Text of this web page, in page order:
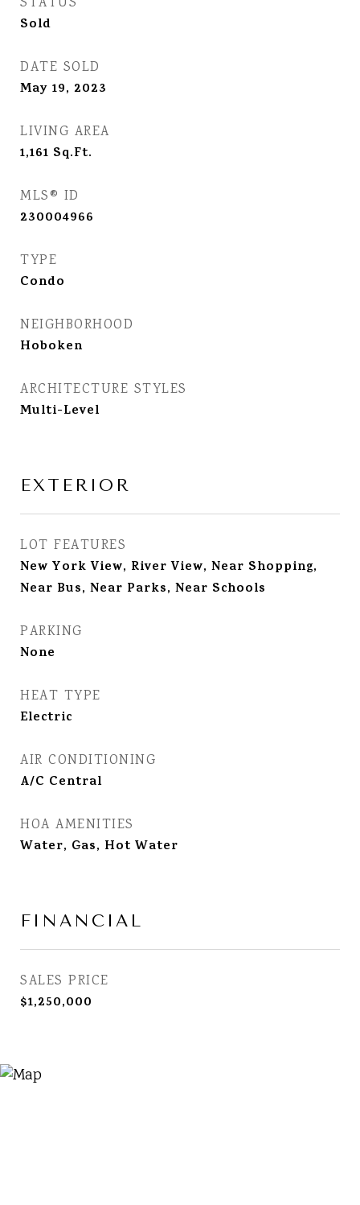
Sold
DATE SOLD
May 19, 2023
LIVING AREA
1,161 Sq.Ft.
MLS® ID
230004966
TYPE
Condo
NEIGHBORHOOD
Hoboken
ARCHITECTURE STYLES
Multi-Level
EXTERIOR
LOT FEATURES
New York View, River View, Near Shopping,
Near Bus, Near Parks, Near Schools
PARKING
None
HEAT TYPE
Electric
AIR CONDITIONING
A/C Central
HOA AMENITIES
Water, Gas, Hot Water
FINANCIAL
SALES PRICE
$1,250,000